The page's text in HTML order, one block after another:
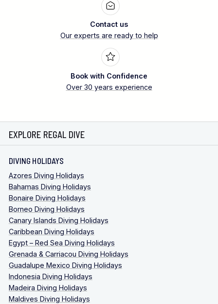
Contact us
Our experts are ready to help
Book with Confidence
Over 30 years experience
EXPLORE REGAL DIVE
DIVING HOLIDAYS
Azores Diving Holidays
Bahamas Diving Holidays
Bonaire Diving Holidays
Borneo Diving Holidays
Canary Islands Diving Holidays
Caribbean Diving Holidays
Egypt – Red Sea Diving Holidays
Grenada & Carriacou Diving Holidays
Guadalupe Mexico Diving Holidays
Indonesia Diving Holidays
Madeira Diving Holidays
Maldives Diving Holidays